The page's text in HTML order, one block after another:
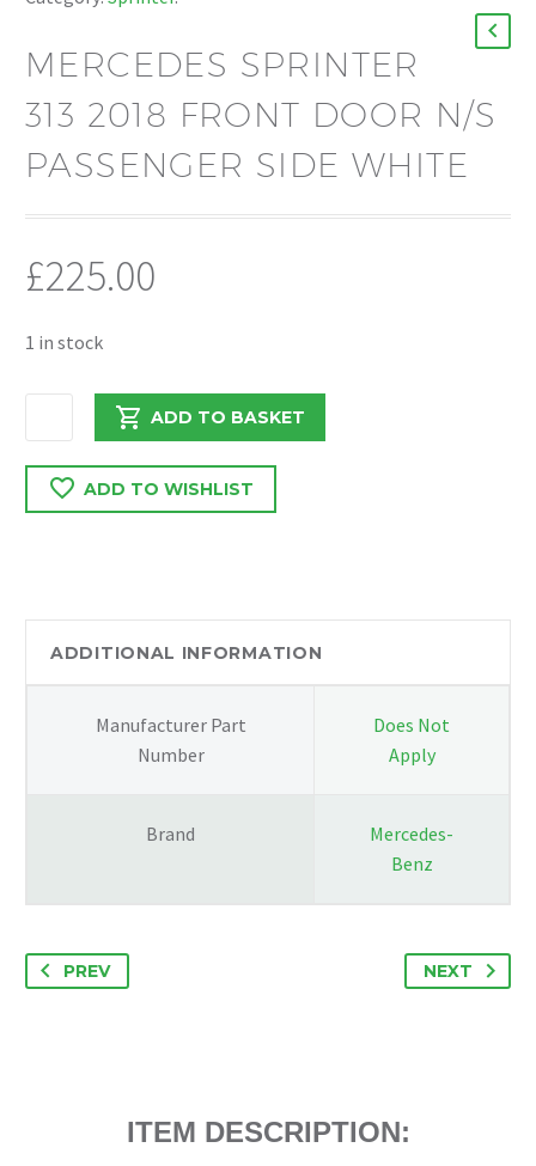
MERCEDES SPRINTER
313 2018 FRONT DOOR N/S
PASSENGER SIDE WHITE
£225.00
1 in stock
SPRINTER
313
2018
PASSENGER
SIDE
ADD TO BASKET
ADD TO WISHLIST
ADDITIONAL INFORMATION
Manufacturer Part
Number
Does Not
Apply
Brand
Mercedes-
Benz
PREV NEXT
ITEM DESCRIPTION: